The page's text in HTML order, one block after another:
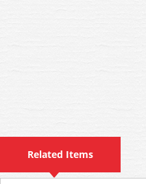
Related Items